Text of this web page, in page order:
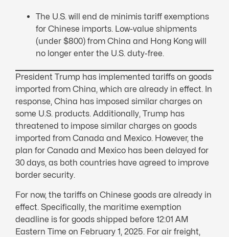
The U.S. will end de minimis tariff exemptions
for Chinese imports. Low-value shipments
(under $800) from China and Hong Kong will
no longer enter the U.S. duty-free.
President Trump has implemented tariffs on goods
imported from China, which are already in effect. In
response, China has imposed similar charges on
some U.S. products. Additionally, Trump has
threatened to impose similar charges on goods
imported from Canada and Mexico. However, the
plan for Canada and Mexico has been delayed for
30 days, as both countries have agreed to improve
border security.
For now, the tariffs on Chinese goods are already in
effect. Specifically, the maritime exemption
deadline is for goods shipped before 12:01 AM
Eastern Time on February 1, 2025. For air freight,